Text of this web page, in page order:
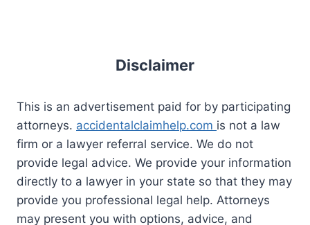
Disclaimer
This is an advertisement paid for by participating
attorneys. accidentalclaimhelp.com is not a law
firm or a lawyer referral service. We do not
provide legal advice. We provide your information
directly to a lawyer in your state so that they may
provide you professional legal help. Attorneys
may present you with options, advice, and